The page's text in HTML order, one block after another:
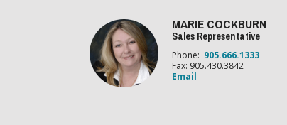
MARIE COCKBURN
Sales Representative
Phone: 905.666.1333
Fax: 905.430.3842
Email